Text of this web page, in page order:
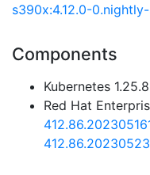
s390x:4.12.0-
Components
Kubernetes 1.25.8
Red Hat